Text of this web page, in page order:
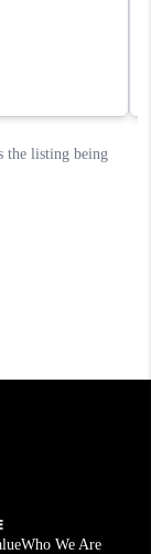
Who We Are